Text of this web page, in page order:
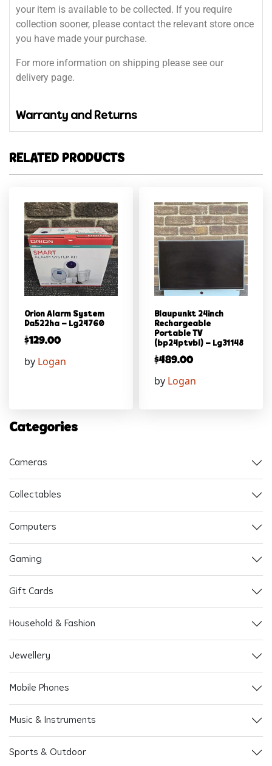
your item is available to be collected. If you require
collection sooner, please contact the relevant store once
you have made your purchase.
For more information on shipping please see our
delivery page.
Warranty and Returns
RELATED PRODUCTS
Orion Alarm System
Da522ha – Lg24760
$129.00
by Logan
Blaupunkt 24inch
Rechargeable
Portable TV
(bp24ptvbl) – Lg31148
$489.00
by Logan
Categories
Cameras
Collectables
Computers
Gaming
Gift Cards
Household & Fashion
Jewellery
Mobile Phones
Music & Instruments
Sports & Outdoor